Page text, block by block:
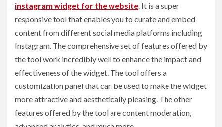
instagram widget for the website . It is a super
responsive tool that enables you to curate and embed
content from different social media platforms including
Instagram. The comprehensive set of features offered by
the tool work incredibly well to enhance the impact and
effectiveness of the widget. The tool offers a
customization panel that can be used to make the widget
more attractive and aesthetically pleasing. The other
features offered by the tool are content moderation,